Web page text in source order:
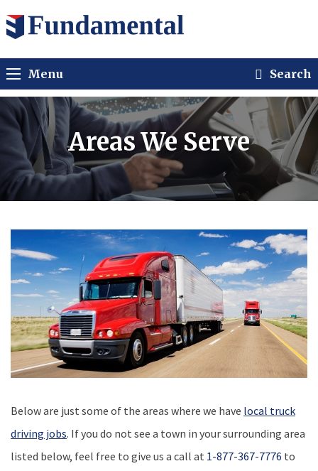
Menu Search
Areas We Serve
Below are just some of the areas where we have local truck
driving jobs. If you do not see a town in your surrounding area
listed below, feel free to give us a call at 1-877-367-7776 to